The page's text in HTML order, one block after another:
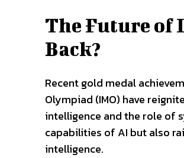
The Future of
Back?
Recent gold medal
Olympiad (IMO) have
intelligence and the role of
capabilities of AI but also
intelligence.